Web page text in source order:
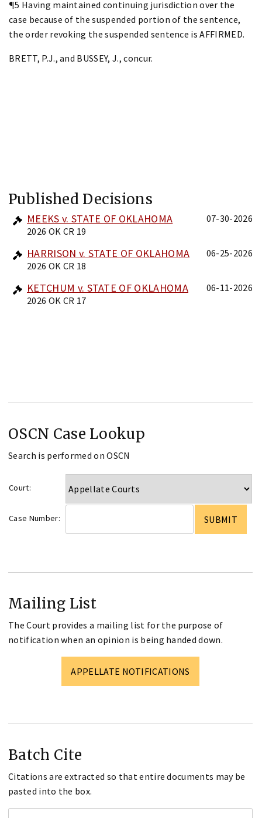
¶5 Having maintained continuing jurisdiction over the
case because of the suspended portion of the sentence,
the order revoking the suspended sentence is AFFIRMED.
BRETT, P.J., and BUSSEY, J., concur.
Published Decisions
MEEKS v. STATE OF OKLAHOMA
2026 OK CR 19
07-30-2026
HARRISON v. STATE OF OKLAHOMA
2026 OK CR 18
06-25-2026
KETCHUM v. STATE OF OKLAHOMA
2026 OK CR 17
06-11-2026
OSCN Case Lookup
Search is performed on OSCN
Court:
Case Number:
Mailing List
The Court provides a mailing list for the purpose of
notification when an opinion is being handed down.
APPELLATE NOTIFICATIONS
Batch Cite
Citations are extracted so that entire documents may be
pasted into the box.